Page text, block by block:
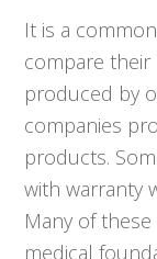
It is a
compare their
produced by
companies
products.
with warranty
Many of
medical